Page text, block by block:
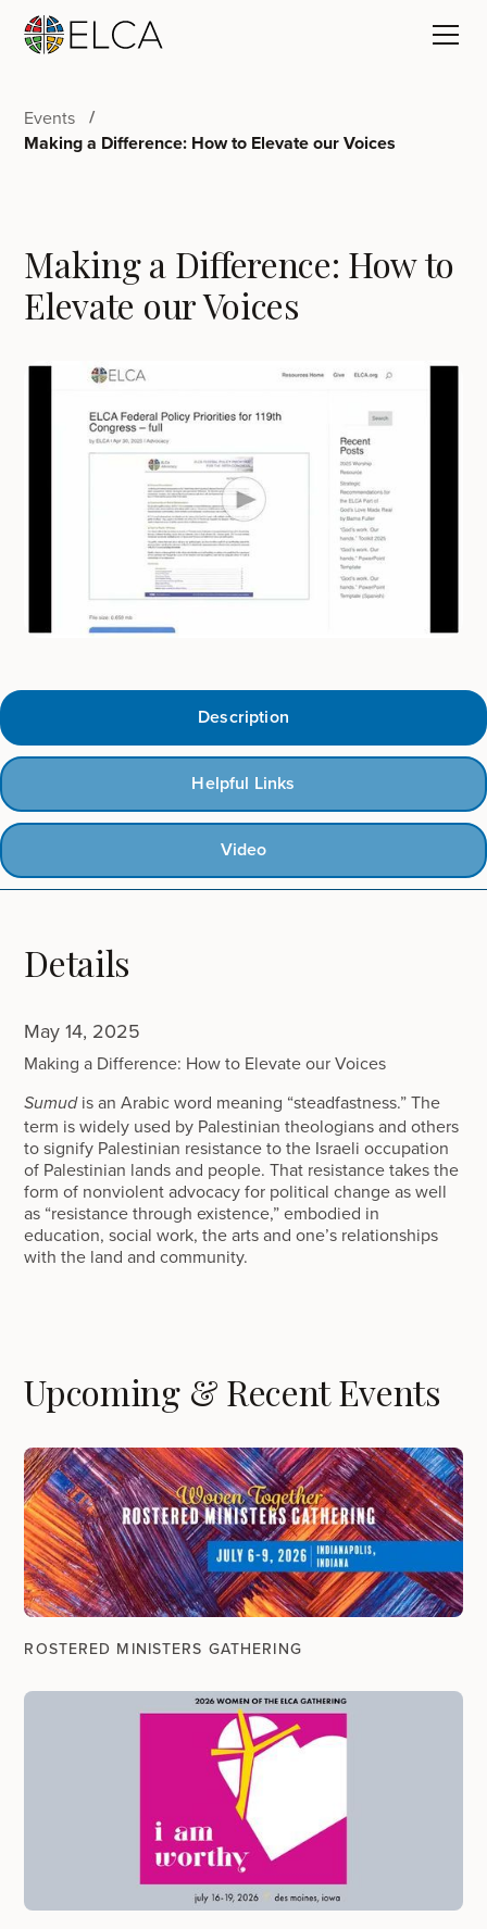
Events
Making a Difference: How to Elevate our Voices
Making a Difference: How to
Elevate our Voices
Description
Helpful Links
Video
Details
May 14, 2025
Making a Difference: How to Elevate our Voices
Sumudis an Arabic word meaning “steadfastness.” The
term is widely used by Palestinian theologians and others
to signify Palestinian resistance to the Israeli occupation
of Palestinian lands and people. That resistance takes the
form of nonviolent advocacy for political change as well
as “resistance through existence,” embodied in
education, social work, the arts and one’s relationships
with the land and community.
Upcoming & Recent Events
ROSTERED MINISTERS GATHERING